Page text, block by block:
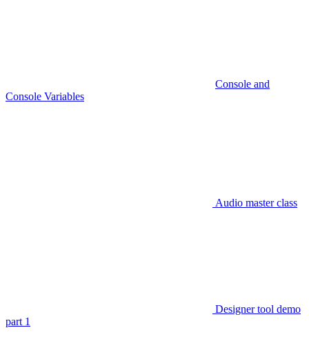
Console and
Console Variables
Audio master class
Designer tool demo
part 1